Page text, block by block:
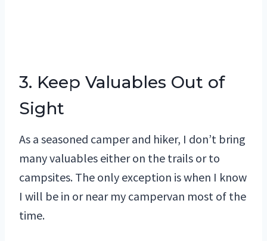
3. Keep Valuables Out of
Sight
As a seasoned camper and hiker, I don’t bring
many valuables either on the trails or to
campsites. The only exception is when I know
I will be in or near my campervan most of the
time.